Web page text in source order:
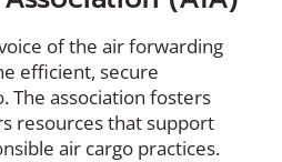
of the air forwarding
efficient, secure
The association fosters
resources that support
air cargo practices.